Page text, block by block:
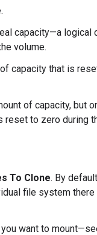
capacity—a logical
volume.
capacity that is
of capacity, but
reset to zero during
To Clone. By
file system there
want to